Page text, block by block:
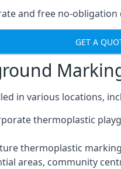
and free no-
GET A
in various locations,
thermoplastic
thermoplastic
areas, community